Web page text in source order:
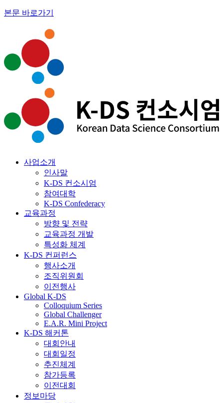
본문 바로가기
사업소개
인사말
K-DS 컨소시엄
참여대학
K-DS Confederacy
교육과정
방향 및 전략
교육과정 개발
특성화 체계
K-DS 컨퍼런스
행사소개
조직위원회
이전행사
Global K-DS
Colloquium Series
Global Challenger
E.A.R. Mini Project
K-DS 해커톤
대회안내
대회일정
추진체계
참가등록
이전대회
정보마당